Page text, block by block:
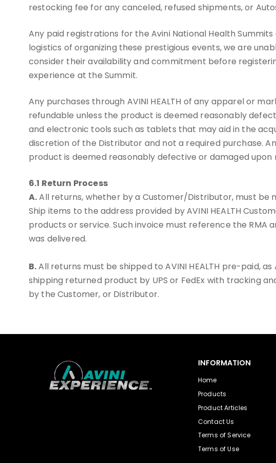
restocking fee for any canceled, refused shipments, or
Any paid registrations for the Avini National Health
logistics of organizing these prestigious events, we are
consider their availability and commitment before
experience at the Summit.
Any purchases through AVINI HEALTH of any apparel or
refundable unless the product is deemed reasonably
and electronic tools such as tablets that may aid in the
discretion of the Distributor and not a required purchase.
product is deemed reasonably defective or damaged upon
6.1 Return Process
A.All returns, whether by a Customer/Distributor, must be
Ship items to the address provided by AVINI HEALTH
products or service. Such invoice must reference the RMA
was delivered.
B.All returns must be shipped to AVINI HEALTH pre-paid,
shipping returned product by UPS or FedEx with tracking
by the Customer, or Distributor.
INFORMATION
Home
Products
Product Articles
Contact Us
Terms of Service
Terms of Use